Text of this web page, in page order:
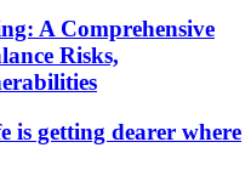
A Comprehensive
Risks,
is getting dearer where